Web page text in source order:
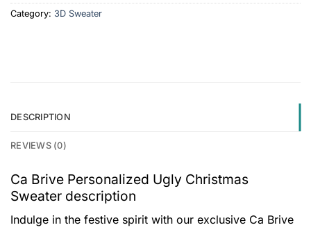
Category: 3D Sweater
DESCRIPTION
REVIEWS (0)
Ca Brive Personalized Ugly Christmas
Sweater description
Indulge in the festive spirit with our exclusive Ca Brive